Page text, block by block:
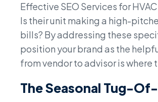
Effective SEO Services for
Is their unit making a high-
bills? By addressing these
position your brand as the
from vendor to advisor is where
The Seasonal Tug-